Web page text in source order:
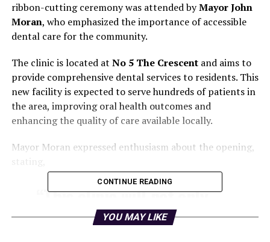
ribbon-cutting ceremony was attended byMayor John
Moran, who emphasized the importance of accessible
dental care for the community.
The clinic is located at No 5 The Crescentand aims to
provide comprehensive dental services to residents. This
new facility is expected to serve hundreds of patients in
the area, improving oral health outcomes and
enhancing the quality of care available locally.
Mayor Moran expressed enthusiasm about the opening,
“This clinic will not only
provide essential dental
CONTINUE READING
YOU MAY LIKE